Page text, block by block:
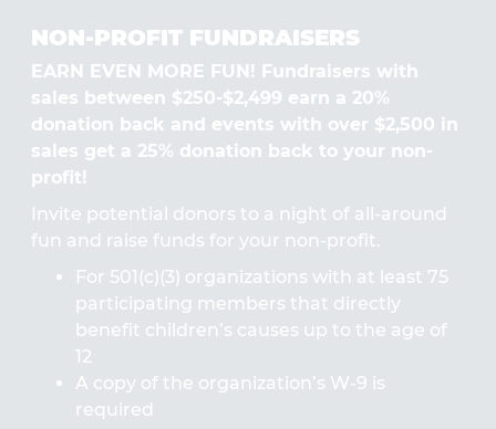
NON-PROFIT FUNDRAISERS
EARN EVEN MORE FUN! Fundraisers with
sales between $250-$2,499 earn a 20%
donation back and events with over $2,500 in
sales get a 25% donation back to your non-
profit!
Invite potential donors to a night of all-around
fun and raise funds for your non-profit.
For 501(c)(3) organizations with at least 75
participating members that directly
benefit children’s causes up to the age of
12
A copy of the organization’s W-9 is
required